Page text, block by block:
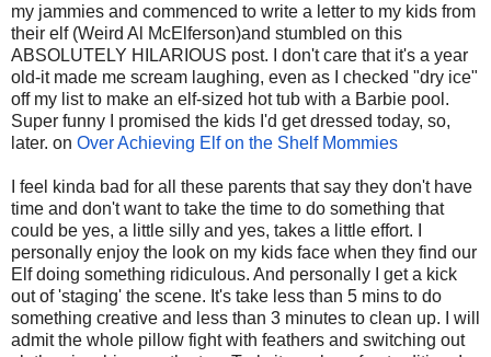
my jammies and commenced to write a letter to my kids from
their elf (Weird Al McElferson)and stumbled on this
ABSOLUTELY HILARIOUS post. I don't care that it's a year
old-it made me scream laughing, even as I checked "dry ice"
off my list to make an elf-sized hot tub with a Barbie pool.
Super funny I promised the kids I'd get dressed today, so,
later. on Over Achieving Elf on the Shelf Mommies
I feel kinda bad for all these parents that say they don't have
time and don't want to take the time to do something that
could be yes, a little silly and yes, takes a little effort. I
personally enjoy the look on my kids face when they find our
Elf doing something ridiculous. And personally I get a kick
out of 'staging' the scene. It's take less than 5 mins to do
something creative and less than 3 minutes to clean up. I will
admit the whole pillow fight with feathers and switching out